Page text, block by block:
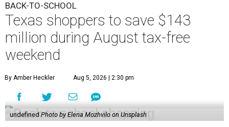
BACK-TO-SCHOOL
Texas shoppers to save $143
million during August tax-free
weekend
By Amber Heckler Aug 5, 2026 | 2:30 pm
undefined Photo by Elena Mozhvilo on Unsplash